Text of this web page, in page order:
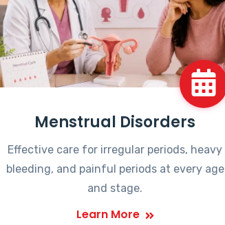
Menstrual Disorders
Effective care for irregular periods, heavy
bleeding, and painful periods at every age
and stage.
Learn More